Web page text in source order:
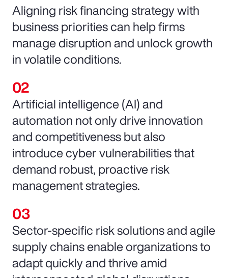
Aligning risk financing strategy with
business priorities can help firms
manage disruption and unlock growth
in volatile conditions.
Artificial intelligence (AI) and
automation not only drive innovation
and competitiveness but also
introduce cyber vulnerabilities that
demand robust, proactive risk
management strategies.
Sector-specific risk solutions and agile
supply chains enable organizations to
adapt quickly and thrive amid